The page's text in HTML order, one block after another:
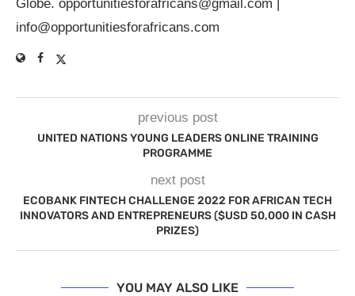
Globe. opportunitiesforafricans@gmail.com |
info@opportunitiesforafricans.com
previous post
UNITED NATIONS YOUNG LEADERS ONLINE TRAINING
PROGRAMME
next post
ECOBANK FINTECH CHALLENGE 2022 FOR AFRICAN TECH
INNOVATORS AND ENTREPRENEURS ($USD 50,000 IN CASH
PRIZES)
YOU MAY ALSO LIKE